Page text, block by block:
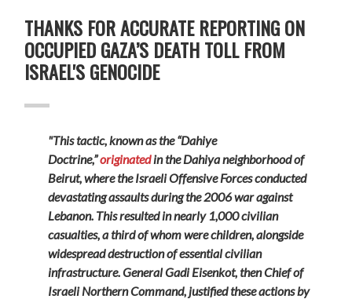
THANKS FOR ACCURATE REPORTING ON
OCCUPIED GAZA’S DEATH TOLL FROM
ISRAEL'S GENOCIDE
"This tactic, known as the “Dahiye
Doctrine,”originatedin the Dahiya neighborhood of
Beirut, where the Israeli Offensive Forces conducted
devastating assaults during the 2006 war against
Lebanon. This resulted in nearly 1,000 civilian
casualties, a third of whom were children, alongside
widespread destruction of essential civilian
infrastructure. General Gadi Eisenkot, then Chief of
Israeli Northern Command, justified these actions by